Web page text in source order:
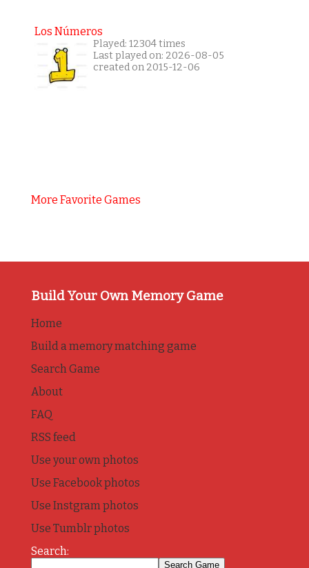
Los Números
Played: 12304 times
Last played on: 2026-08-05
created on 2015-12-06
More Favorite Games
Build Your Own Memory Game
Home
Build a memory matching game
Search Game
About
FAQ
RSS feed
Use your own photos
Use Facebook photos
Use Instgram photos
Use Tumblr photos
Search: